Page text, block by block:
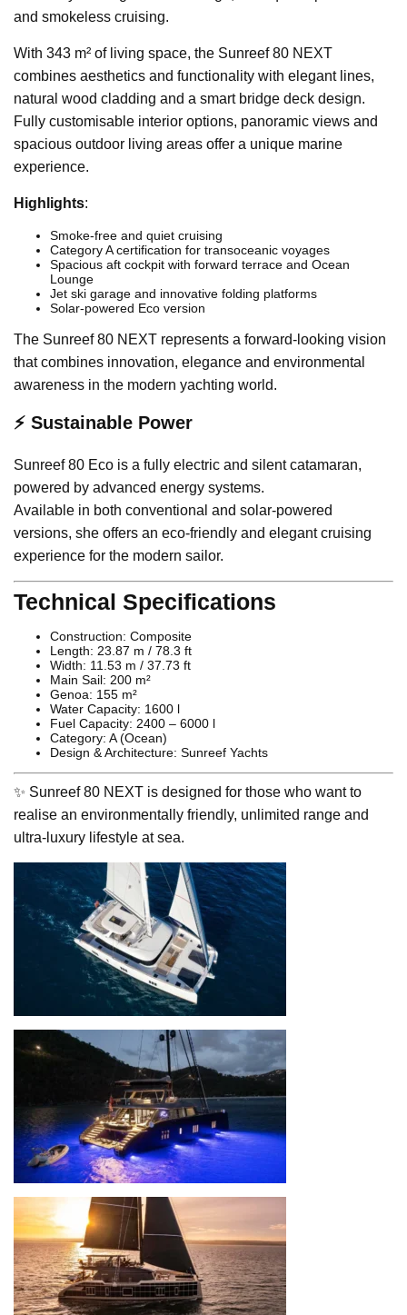
and smokeless cruising.
With 343 m² of living space, the Sunreef 80 NEXT
combines aesthetics and functionality with elegant lines,
natural wood cladding and a smart bridge deck design.
Fully customisable interior options, panoramic views and
spacious outdoor living areas offer a unique marine
experience.
Highlights:
Smoke-free and quiet cruising
Category A certification for transoceanic voyages
Spacious aft cockpit with forward terrace and Ocean
Lounge
Jet ski garage and innovative folding platforms
Solar-powered Eco version
The Sunreef 80 NEXT represents a forward-looking vision
that combines innovation, elegance and environmental
awareness in the modern yachting world.
⚡ Sustainable Power
Sunreef 80 Eco is a fully electric and silent catamaran,
powered by advanced energy systems.
Available in both conventional and solar-powered
versions, she offers an eco-friendly and elegant cruising
experience for the modern sailor.
Technical Specifications
Construction: Composite
Length: 23.87 m / 78.3 ft
Width: 11.53 m / 37.73 ft
Main Sail: 200 m²
Genoa: 155 m²
Water Capacity: 1600 l
Fuel Capacity: 2400 – 6000 l
Category: A (Ocean)
Design & Architecture: Sunreef Yachts
✨ Sunreef 80 NEXT is designed for those who want to
realise an environmentally friendly, unlimited range and
ultra-luxury lifestyle at sea.